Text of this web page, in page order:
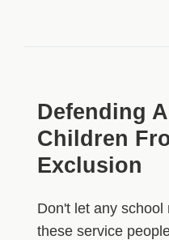
Defending
Children
Exclusion
Don't let any
these service